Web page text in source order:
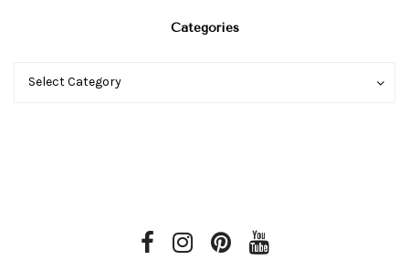
Categories
Categories
Select Category
Categories